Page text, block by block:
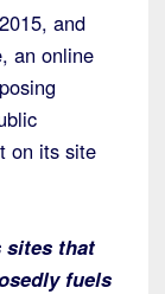
and
an online
on its site
sites that
fuels